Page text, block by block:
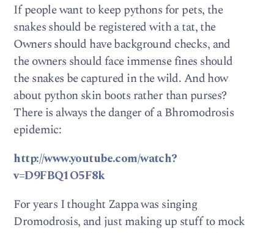
If people want to keep pythons for pets, the
snakes should be registered with a tat, the
Owners should have background checks, and
the owners should face immense fines should
the snakes be captured in the wild. And how
about python skin boots rather than purses?
There is always the danger of a Bhromodrosis
epidemic:
http://www.youtube.com/watch?
v=D9FBQ1O5F8k
For years I thought Zappa was singing
Dromodrosis, and just making up stuff to mock